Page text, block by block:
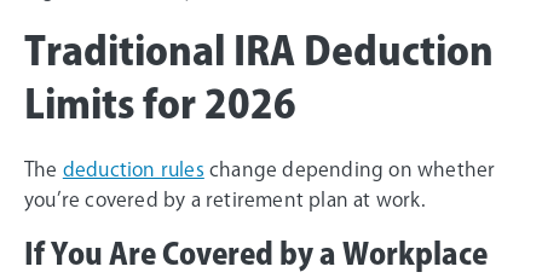
Traditional IRA Deduction
Limits for 2026
The deduction rules change depending on whether
you’re covered by a retirement plan at work.
If You Are Covered by a Workplace